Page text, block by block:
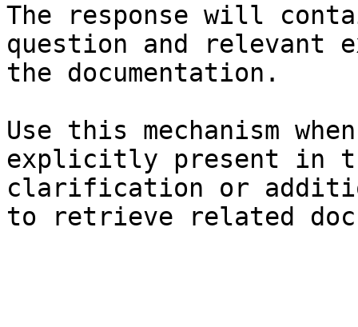
The response will
question and relevant
the documentation.
Use this mechanism
explicitly present in
clarification or